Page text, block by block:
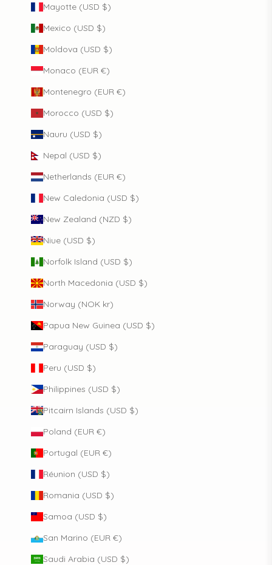
Mayotte (USD $)
Mexico (USD $)
Moldova (USD $)
Monaco (EUR €)
Montenegro (EUR €)
Morocco (USD $)
Nauru (USD $)
Nepal (USD $)
Netherlands (EUR €)
New Caledonia (USD $)
New Zealand (NZD $)
Niue (USD $)
Norfolk Island (USD $)
North Macedonia (USD $)
Norway (NOK kr)
Papua New Guinea (USD $)
Paraguay (USD $)
Peru (USD $)
Philippines (USD $)
Pitcairn Islands (USD $)
Poland (EUR €)
Portugal (EUR €)
Réunion (USD $)
Romania (USD $)
Samoa (USD $)
San Marino (EUR €)
Saudi Arabia (USD $)